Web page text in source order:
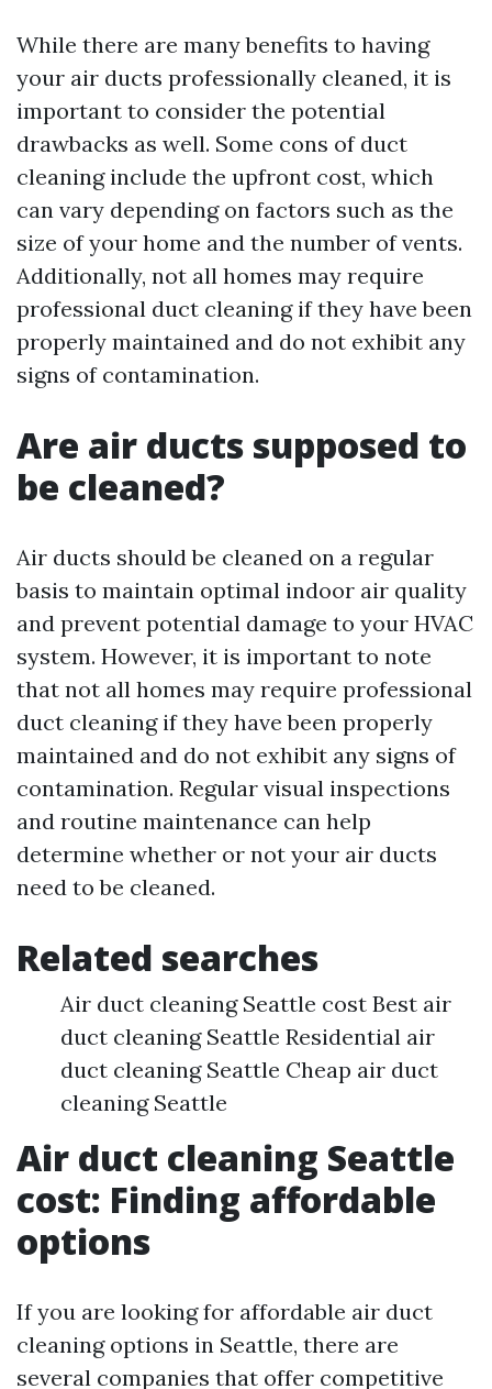
While there are many benefits to having
your air ducts professionally cleaned, it is
important to consider the potential
drawbacks as well. Some cons of duct
cleaning include the upfront cost, which
can vary depending on factors such as the
size of your home and the number of vents.
Additionally, not all homes may require
professional duct cleaning if they have been
properly maintained and do not exhibit any
signs of contamination.
Are air ducts supposed to
be cleaned?
Air ducts should be cleaned on a regular
basis to maintain optimal indoor air quality
and prevent potential damage to your HVAC
system. However, it is important to note
that not all homes may require professional
duct cleaning if they have been properly
maintained and do not exhibit any signs of
contamination. Regular visual inspections
and routine maintenance can help
determine whether or not your air ducts
need to be cleaned.
Related searches
Air duct cleaning Seattle cost Best air
duct cleaning Seattle Residential air
duct cleaning Seattle Cheap air duct
cleaning Seattle
Air duct cleaning Seattle
cost: Finding affordable
options
If you are looking for affordable air duct
cleaning options in Seattle, there are
several companies that offer competitive